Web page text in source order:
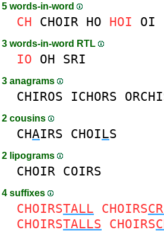
5 words-in-word
CH CHOIR HO HOI OI
3 words-in-word RTL
IO OH SRI
3 anagrams
CHIROS ICHORS
2 cousins
CHAIRS CHOILS
2 lipograms
CHOIR COIRS
4 suffixes
CHOIRSTALL CHOIRS
CHOIRSTALLS CHOIRS